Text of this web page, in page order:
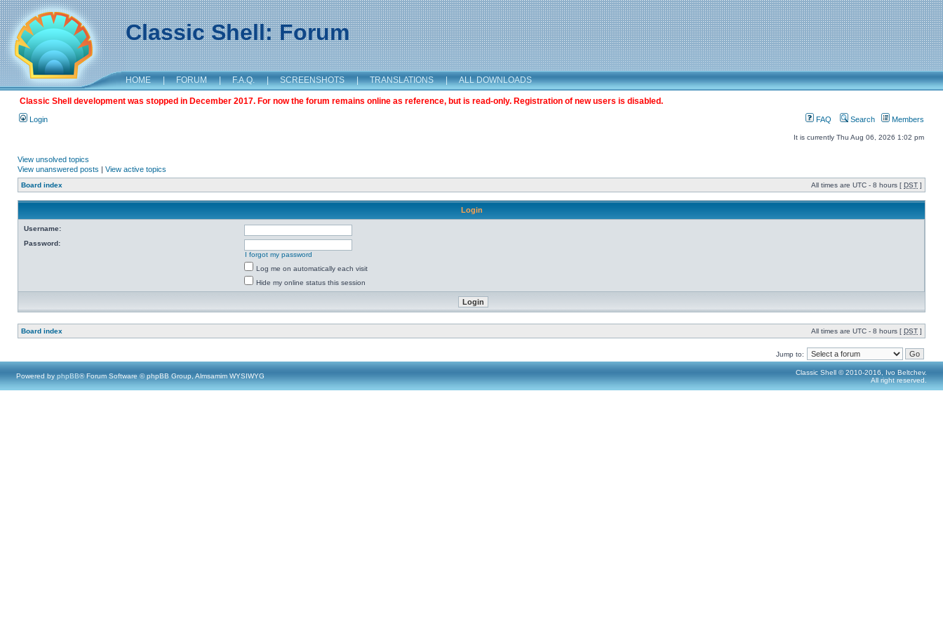
Classic Shell: Forum
HOME | FORUM | F.A.Q. | SCREENSHOTS | TRANSLATIONS | ALL DOWNLOADS
Classic Shell development was stopped in December 2017. For now the forum remains online as reference, but is read-only. Registration of new users is disabled.
Login FAQ Search Members
It is currently Thu Aug 06, 2026 1:02 pm
View unsolved topics
View unanswered posts | View active topics
Board index All times are UTC - 8 hours [ DST ]
Login
Username:
Password:
I forgot my password
Log me on automatically each visit
Hide my online status this session
Board index All times are UTC - 8 hours [ DST ]
Jump to:
Powered by phpBB® Forum Software © phpBB Group, Almsamim WYSIWYG
Classic Shell © 2010-2016, Ivo Beltchev.
All right reserved.